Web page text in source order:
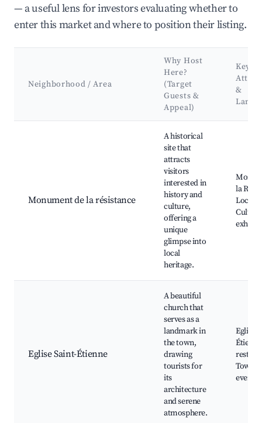
— a useful lens for investors evaluating whether to
enter this market and where to position their listing.
Neighborhood / Area
Why Host
Here?
(Target
Guests &
Appeal)
Key
&
Monument de la résistance
A historical
site that
attracts
visitors
interested in
history and
culture,
offering a
unique
glimpse into
local
heritage.
la
Local
exhibits
Eglise Saint-Étienne
A beautiful
church that
serves as a
landmark in
the town,
drawing
tourists for
its
architecture
and serene
atmosphere.
Eglise
Town
events